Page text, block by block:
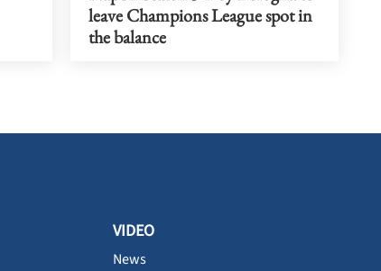
leave Champions League spot in
the balance
VIDEO
News